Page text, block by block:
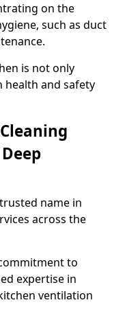
on the
such as duct
is not only
health and safety
name in
across the
to
expertise in
ventilation